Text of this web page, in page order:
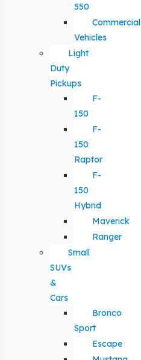
550
Commercial
Vehicles
Light
Duty
Pickups
F-
150
F-
150
Raptor
F-
150
Hybrid
Maverick
Ranger
Small
SUVs
&
Cars
Bronco
Sport
Escape